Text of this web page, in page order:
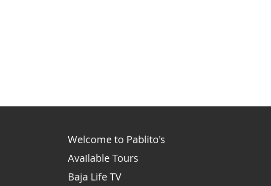
Welcome to Pablito's
Available Tours
Baja Life TV